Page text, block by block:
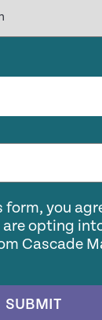
you
are opting
Cascade
SUBMIT